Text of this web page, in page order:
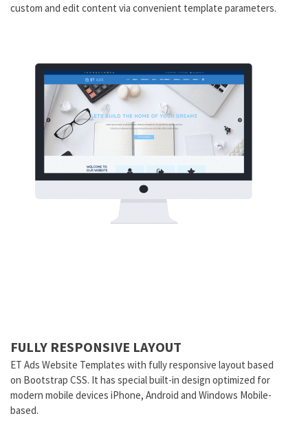
custom and edit content via convenient template parameters.
FULLY RESPONSIVE LAYOUT
ET Ads Website Templates with fully responsive layout based
on Bootstrap CSS. It has special built-in design optimized for
modern mobile devices iPhone, Android and Windows Mobile-
based.